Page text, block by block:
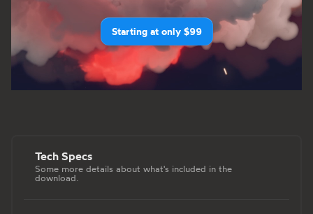
Starting at only $99
Tech Specs
Some more details about what's included in the
download.